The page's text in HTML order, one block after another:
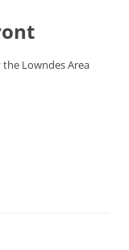
Lowndes Area